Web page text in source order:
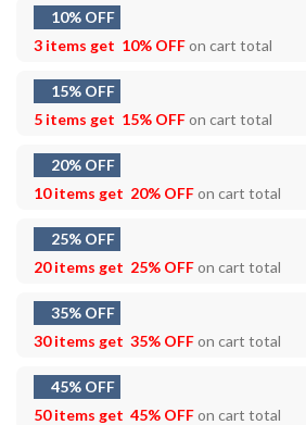
10% OFF
3 items get 10% OFFon cart total
15% OFF
5 items get 15% OFFon cart total
20% OFF
10 items get 20% OFFon cart total
25% OFF
20 items get 25% OFFon cart total
35% OFF
30 items get 35% OFFon cart total
45% OFF
50 items get 45% OFFon cart total